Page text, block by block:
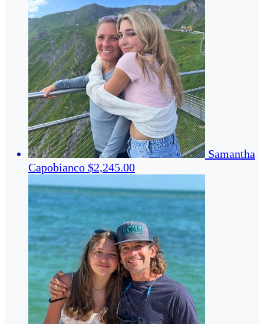
Samantha
Capobianco $2,245.00